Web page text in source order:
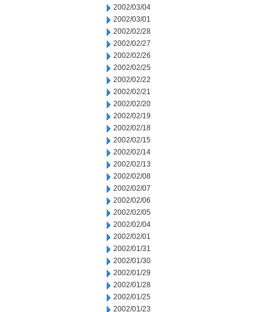
2002/03/04
2002/03/01
2002/02/28
2002/02/27
2002/02/26
2002/02/25
2002/02/22
2002/02/21
2002/02/20
2002/02/19
2002/02/18
2002/02/15
2002/02/14
2002/02/13
2002/02/08
2002/02/07
2002/02/06
2002/02/05
2002/02/04
2002/02/01
2002/01/31
2002/01/30
2002/01/29
2002/01/28
2002/01/25
2002/01/23